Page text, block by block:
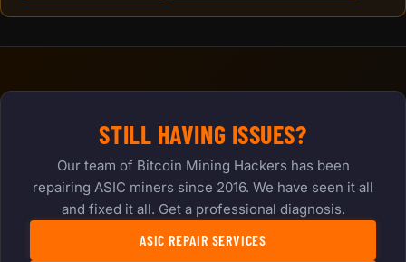
STILL HAVING ISSUES?
Our team of Bitcoin Mining Hackers has been
repairing ASIC miners since 2016. We have seen it all
and fixed it all. Get a professional diagnosis.
ASIC REPAIR SERVICES